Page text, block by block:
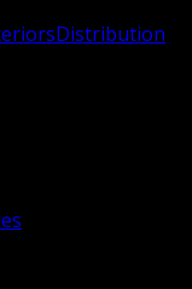
Distribution